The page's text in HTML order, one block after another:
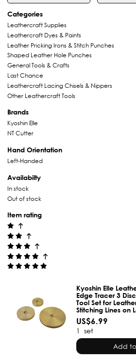
Categories
Leathercraft Supplies
Leathercraft Dyes & Paints
Leather Pricking Irons & Stitch Punches
Shaped Leather Hole Punches
General Tools & Crafts
Last Chance
Leathercraft Lacing Chisels & Nippers
Other Leathercraft Tools
Brands
Kyoshin Elle
NT Cutter
Hand Orientation
Left-Handed
Availabilty
In stock
Out of stock
Item rating
Kyoshin Elle
Edge Tracer 3
Tool Set for
Stitching Lines on
US$6.99
1 set
Add